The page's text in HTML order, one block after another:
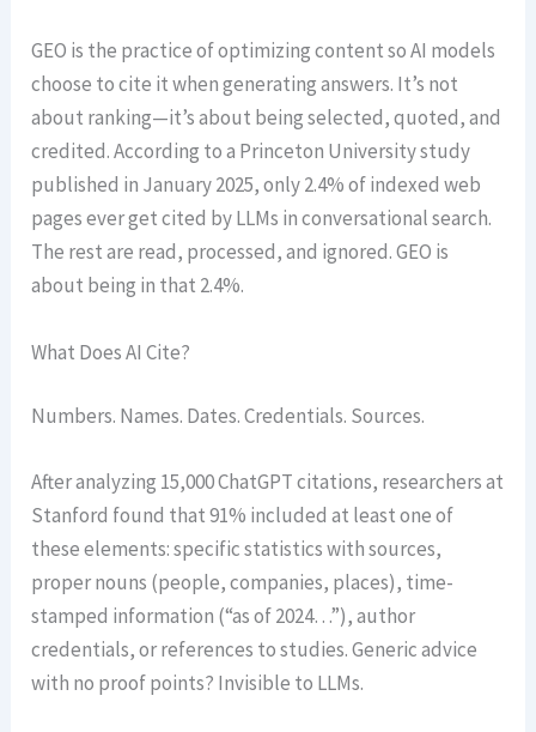
GEO is the practice of optimizing content so AI models
choose to cite it when generating answers. It’s not
about ranking—it’s about being selected, quoted, and
credited. According to a Princeton University study
published in January 2025, only 2.4% of indexed web
pages ever get cited by LLMs in conversational search.
The rest are read, processed, and ignored. GEO is
about being in that 2.4%.
What Does AI Cite?
Numbers. Names. Dates. Credentials. Sources.
After analyzing 15,000 ChatGPT citations, researchers at
Stanford found that 91% included at least one of
these elements: specific statistics with sources,
proper nouns (people, companies, places), time-
stamped information (“as of 2024…”), author
credentials, or references to studies. Generic advice
with no proof points? Invisible to LLMs.